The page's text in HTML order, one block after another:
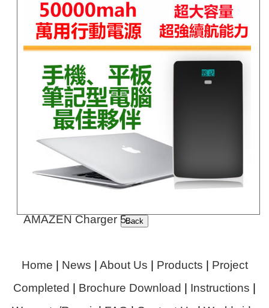
AMAZEN Charger 5..
Home News About Us Products
Project
Completed
Brochure Download Instructions